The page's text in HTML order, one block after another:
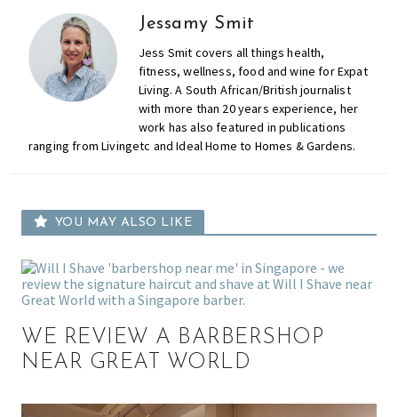
Jessamy Smit
Jess Smit covers all things health,
fitness, wellness, food and wine for Expat
Living. A South African/British journalist
with more than 20 years experience, her
work has also featured in publications
ranging from Livingetc and Ideal Home to Homes & Gardens.
YOU MAY ALSO LIKE
WE REVIEW A BARBERSHOP
NEAR GREAT WORLD